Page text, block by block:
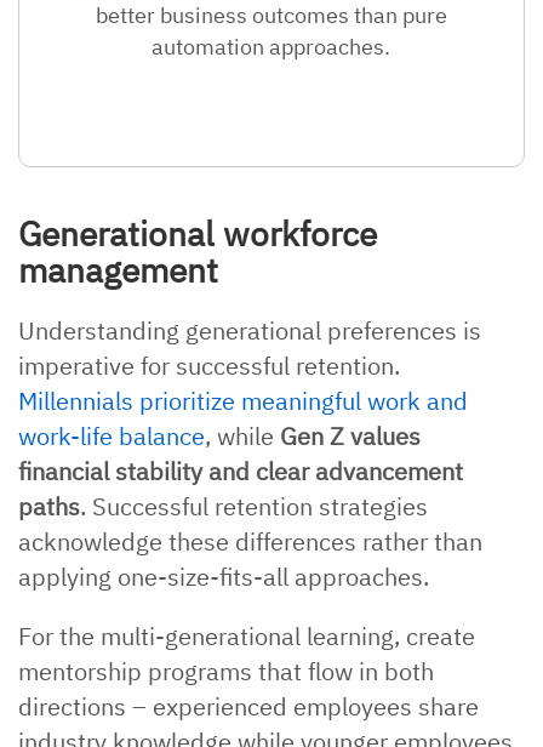
better business outcomes than pure
automation approaches.
Generational workforce
management
Understanding generational preferences is
imperative for successful retention.
Millennials prioritize meaningful work and
work-life balance, while Gen Z values
financial stability and clear advancement
paths. Successful retention strategies
acknowledge these differences rather than
applying one-size-fits-all approaches.
For the multi-generational learning, create
mentorship programs that flow in both
directions – experienced employees share